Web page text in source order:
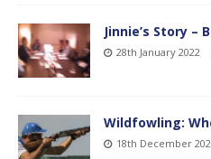
Jinnie’s Story –
28th January 2022
Wildfowling:
18th December